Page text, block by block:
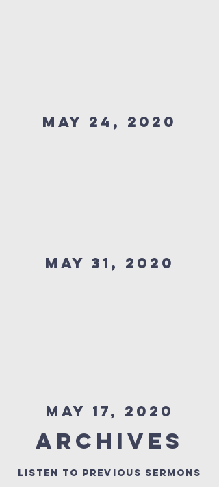
MAY 24, 2020
MAY 31, 2020
MAY 17, 2020
Archives
Listen to previous Sermons